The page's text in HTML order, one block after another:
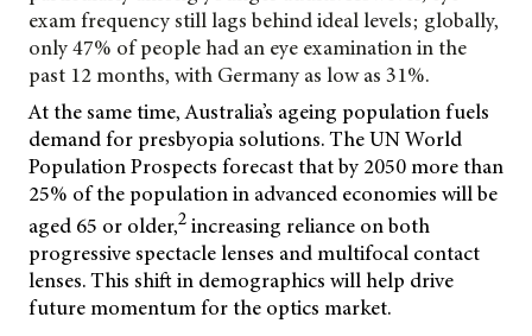
exam frequency still lags behind ideal levels; globally,
only 47% of people had an eye examination in the
past 12 months, with Germany as low as 31%.
At the same time, Australia’s ageing population fuels
demand for presbyopia solutions. The UN World
Population Prospects forecast that by 2050 more than
25% of the population in advanced economies will be
aged 65 or older,2 increasing reliance on both
progressive spectacle lenses and multifocal contact
lenses. This shift in demographics will help drive
future momentum for the optics market.